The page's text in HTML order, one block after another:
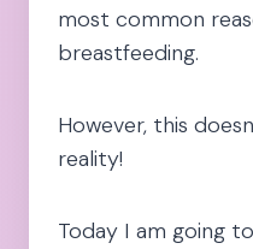
most common
breastfeeding.
However, this
reality!
Today I am going